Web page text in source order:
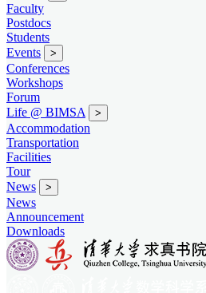
Faculty
Postdocs
Students
Events
>
Conferences
Workshops
Forum
Life @ BIMSA
>
Accommodation
Transportation
Facilities
Tour
News
>
News
Announcement
Downloads